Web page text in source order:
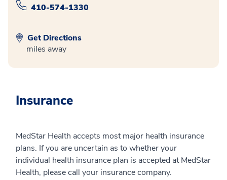
410-574-1330
Get Directions
miles away
Insurance
MedStar Health accepts most major health insurance
plans. If you are uncertain as to whether your
individual health insurance plan is accepted at MedStar
Health, please call your insurance company.